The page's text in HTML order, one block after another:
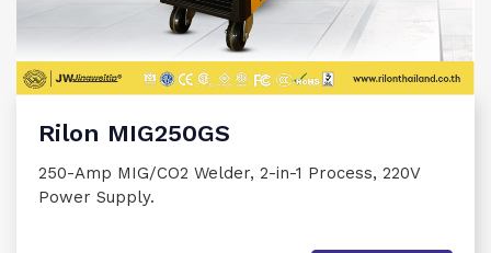
Rilon MIG250GS
250-Amp MIG/CO2 Welder, 2-in-1 Process, 220V
Power Supply.